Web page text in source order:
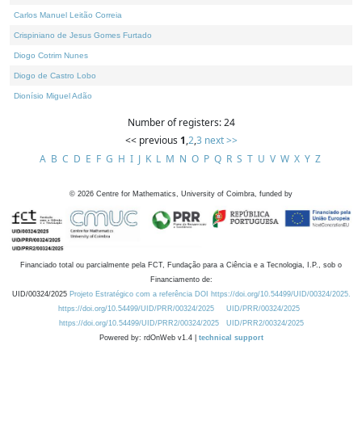
Carlos Manuel Leitão Correia
Crispiniano de Jesus Gomes Furtado
Diogo Cotrim Nunes
Diogo de Castro Lobo
Dionísio Miguel Adão
Number of registers: 24
<< previous 1,2,3 next >>
A B C D E F G H I J K L M N O P Q R S T U V W X Y Z
© 2026 Centre for Mathematics, University of Coimbra, funded by
Financiado total ou parcialmente pela FCT, Fundação para a Ciência e a Tecnologia, I.P., sob o
Financiamento de:
UID/00324/2025 Projeto Estratégico com a referência DOI https://doi.org/10.54499/UID/00324/2025.
https://doi.org/10.54499/UID/PRR/00324/2025
UID/PRR/00324/2025
https://doi.org/10.54499/UID/PRR2/00324/2025
UID/PRR2/00324/2025
Powered by: rdOnWeb v1.4 | technical support